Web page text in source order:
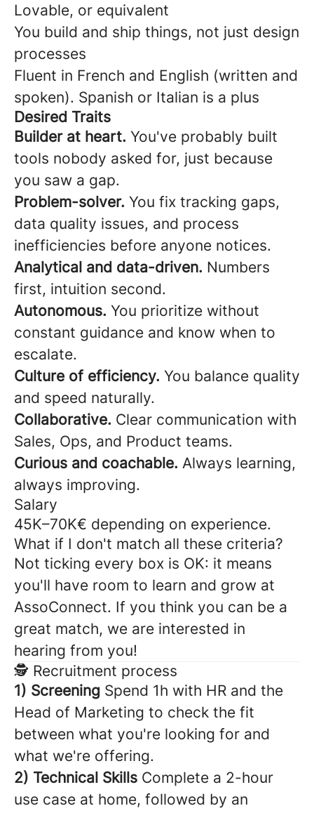
Lovable, or equivalent
You build and ship things, not just design
processes
Fluent in French and English (written and
spoken). Spanish or Italian is a plus
Desired Traits
Builder at heart. You've probably built
tools nobody asked for, just because
you saw a gap.
Problem-solver. You fix tracking gaps,
data quality issues, and process
inefficiencies before anyone notices.
Analytical and data-driven. Numbers
first, intuition second.
Autonomous. You prioritize without
constant guidance and know when to
escalate.
Culture of efficiency. You balance quality
and speed naturally.
Collaborative. Clear communication with
Sales, Ops, and Product teams.
Curious and coachable. Always learning,
always improving.
Salary
45K–70K€ depending on experience.
What if I don't match all these criteria?
Not ticking every box is OK: it means
you'll have room to learn and grow at
AssoConnect. If you think you can be a
great match, we are interested in
hearing from you!
🕵️ Recruitment process
1) Screening Spend 1h with HR and the
Head of Marketing to check the fit
between what you're looking for and
what we're offering.
2) Technical Skills Complete a 2-hour
use case at home, followed by an